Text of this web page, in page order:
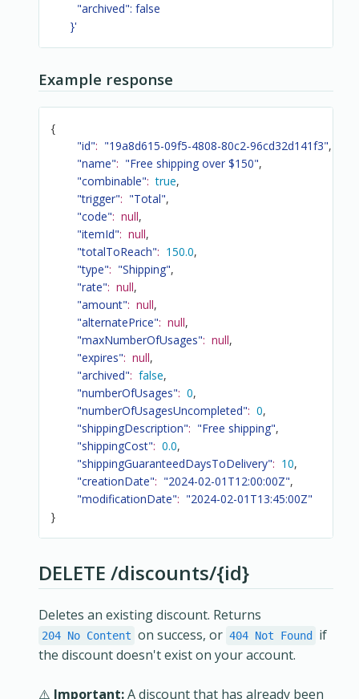
        "archived": false
      }'
Example response
{
"id": "19a8d615-09f5-4808-80c2-96cd32d141f3",
"name": "Free shipping over $150",
"combinable": true,
"trigger": "Total",
"code": null,
"itemId": null,
"totalToReach": 150.0,
"type": "Shipping",
"rate": null,
"amount": null,
"alternatePrice": null,
"maxNumberOfUsages": null,
"expires": null,
"archived": false,
"numberOfUsages": 0,
"numberOfUsagesUncompleted": 0,
"shippingDescription": "Free shipping",
"shippingCost": 0.0,
"shippingGuaranteedDaysToDelivery": 10,
"creationDate": "2024-02-01T12:00:00Z",
"modificationDate": "2024-02-01T13:45:00Z"
}
DELETE /discounts/{id}
Deletes an existing discount. Returns
204 No Content on success, or 404 Not Found
if
the discount doesn't exist on your account.
⚠️ Important:A discount that has already been